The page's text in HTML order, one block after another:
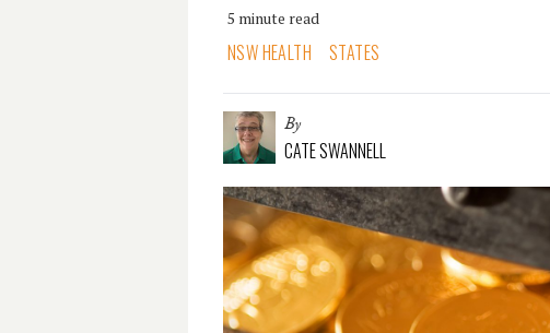
5 minute read
NSW HEALTH STATES
By
CATE SWANNELL